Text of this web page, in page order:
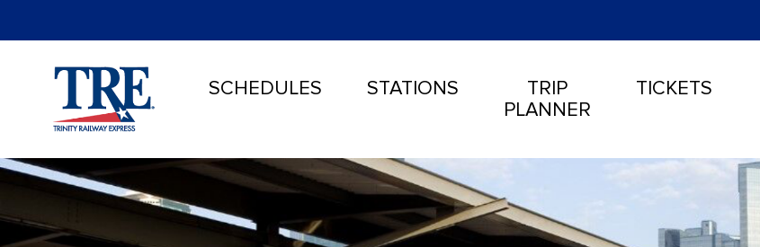
SCHEDULES STATIONS
TRIP
PLANNER
TICKETS